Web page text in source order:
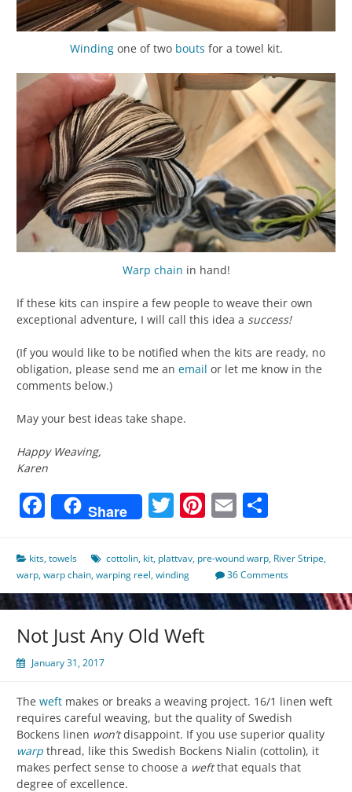
Windingone of two bouts for a towel kit.
Warp chain in hand!
If these kits can inspire a few people to weave their own
exceptional adventure, I will call this idea a success!
(If you would like to be notified when the kits are ready, no
obligation, please send me an email or let me know in the
comments below.)
May your best ideas take shape.
Happy Weaving,
Karen
Facebook
Share Twitter
Pinterest
Email
kits,towels cottolin, kit, plattvav, pre-wound warp, River Stripe,
warp,warp chain,warping reel,winding 36 Comments
Not Just Any Old Weft
January 31, 2017
The weft makes or breaks a weaving project. 16/1 linen weft
requires careful weaving, but the quality of Swedish
Bockens linen won’tdisappoint. If you use superior quality
warp thread, like this Swedish Bockens Nialin (cottolin), it
makes perfect sense to choose a weftthat equals that
degree of excellence.